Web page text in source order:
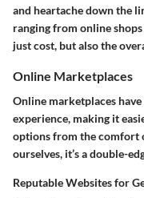
and heartache down the
ranging from online
just cost, but also the
Online Marketplaces
Online marketplaces
experience, making it
options from the comfort
ourselves, it’s a double-
Reputable Websites for